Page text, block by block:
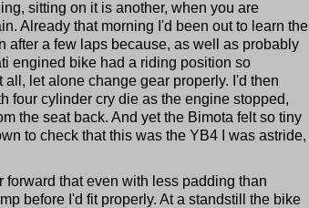
sitting on it is another, when you are
Already that morning I'd been out to learn the
after a few laps because, as well as probably
engined bike had a riding position so
let alone change gear properly. I'd then
four cylinder cry die as the engine stopped,
the seat back. And yet the Bimota felt so tiny
to check that this was the YB4 I was astride,
that even with less padding than
before I'd fit properly. At a standstill the bike